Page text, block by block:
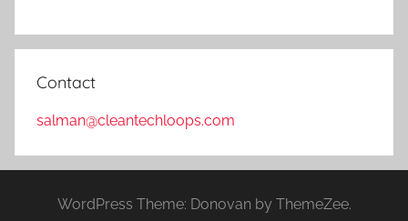
Contact
salman@cleantechloops.com
WordPress Theme: Donovan by ThemeZee.